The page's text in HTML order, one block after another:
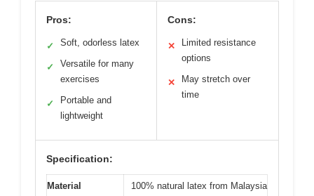
Pros:
✓ Soft, odorless latex
✓
Versatile for many
exercises
✓
Portable and
lightweight
Cons:
✕
Limited resistance
options
✕
May stretch over
time
Specification:
Material 100% natural latex from Malaysia